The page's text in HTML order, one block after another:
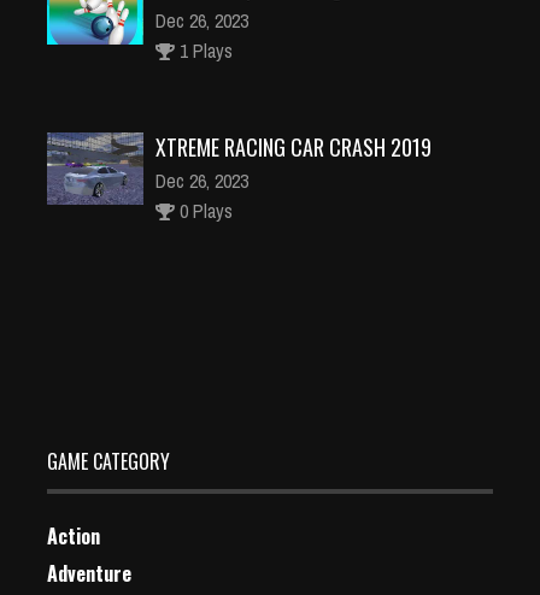
Dec 26, 2023
1 Plays
XTREME RACING CAR CRASH 2019
Dec 26, 2023
0 Plays
GAME CATEGORY
Action
Adventure